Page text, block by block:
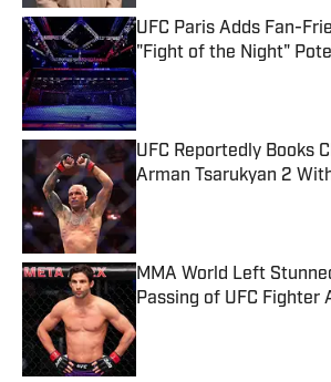
UFC Paris Adds Fan-
"Fight of the Night"
Published by on Invalid Date
UFC Reportedly Books
Arman Tsarukyan 2
MMA World Left
Passing of UFC Fighter
Published by on Invalid Date